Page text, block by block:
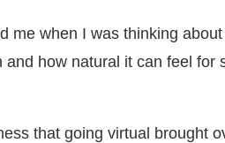
me when I was thinking
how natural it can feel for
that going virtual brought